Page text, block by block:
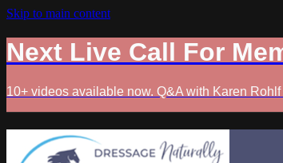
Skip to main content
Next Live Call For
10+ videos available now. Q&A with Karen